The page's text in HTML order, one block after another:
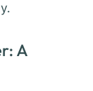
A